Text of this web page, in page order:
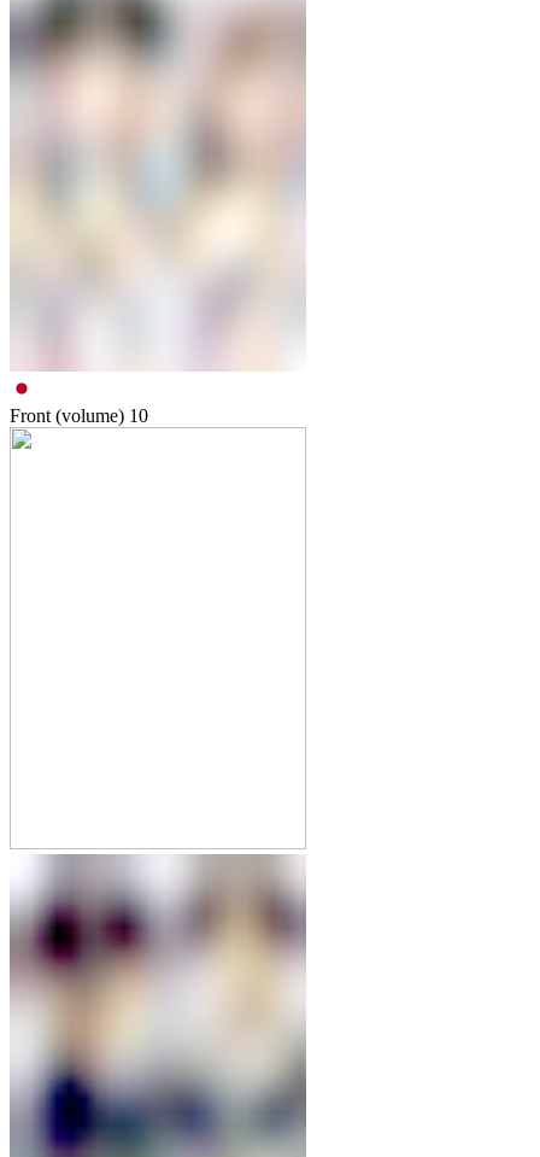
Front (volume) 10